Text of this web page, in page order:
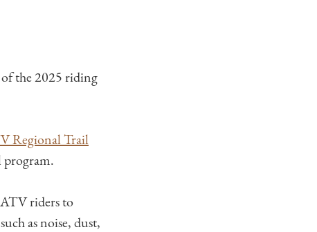
the 2025 riding
Regional Trail
program.
ATV riders to
as noise, dust,